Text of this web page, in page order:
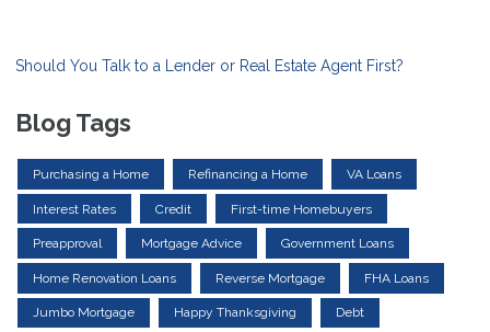
Should You Talk to a Lender or Real Estate Agent First?
Blog Tags
Purchasing a Home Refinancing a Home VA Loans
Interest Rates Credit First-time Homebuyers
Preapproval Mortgage Advice Government Loans
Home Renovation Loans Reverse Mortgage FHA Loans
Jumbo Mortgage Happy Thanksgiving Debt